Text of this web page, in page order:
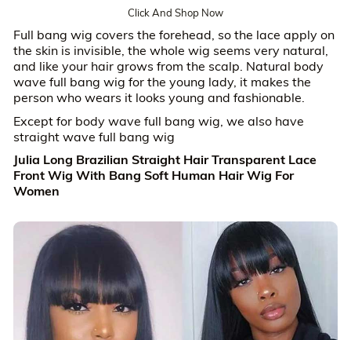
Click And Shop Now
Full bang wig covers the forehead, so the lace apply on
the skin is invisible, the whole wig seems very natural,
and like your hair grows from the scalp. Natural body
wave full bang wig for the young lady, it makes the
person who wears it looks young and fashionable.
Except for body wave full bang wig, we also have
straight wave full bang wig
Julia Long Brazilian Straight Hair Transparent Lace
Front Wig With Bang Soft Human Hair Wig For
Women